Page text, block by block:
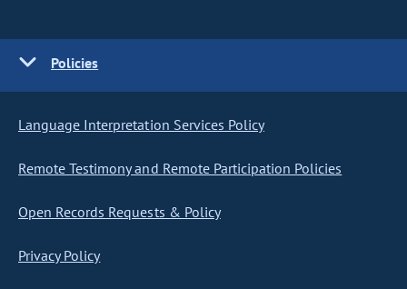
Policies
Language Interpretation Services Policy
Remote Testimony and Remote Participation Policies
Open Records Requests & Policy
Privacy Policy